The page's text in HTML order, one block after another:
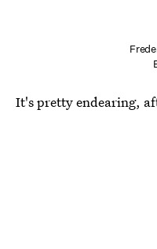
It's pretty endearing,